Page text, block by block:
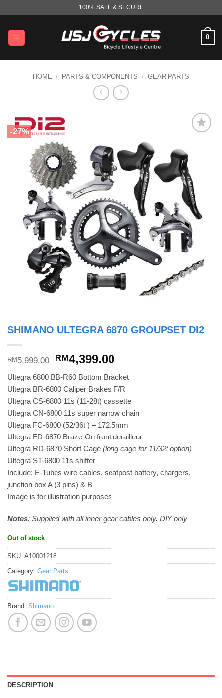
content
100% SAFE & SECURE
0
HOME / PARTS & COMPONENTS / GEAR PARTS
-27%
SHIMANO ULTEGRA 6870 GROUPSET DI2
RM 5,999.00
Original
was:
RM5,999.00.
RM4,399.00Current
is:
RM4,399.00.
Ultegra 6800 BB-R60 Bottom Bracket
Ultegra BR-6800 Caliper Brakes F/R
Ultegra CS-6800 11s (11-28t) cassette
Ultegra CN-6800 11s super narrow chain
Ultegra FC-6800 (52/36t ) – 172.5mm
Ultegra FD-6870 Braze-On front derailleur
Ultegra RD-6870 Short Cage (long cage for 11/32t option)
Ultegra ST-6800 11s shifter
Include: E-Tubes wire cables, seatpost battery, chargers,
junction box A (3 pins) & B
Image is for illustration purposes
Notes: Supplied with all inner gear cables only. DIY only
Out of stock
SKU: A10001218
Category: Gear Parts
Brand: Shimano
DESCRIPTION